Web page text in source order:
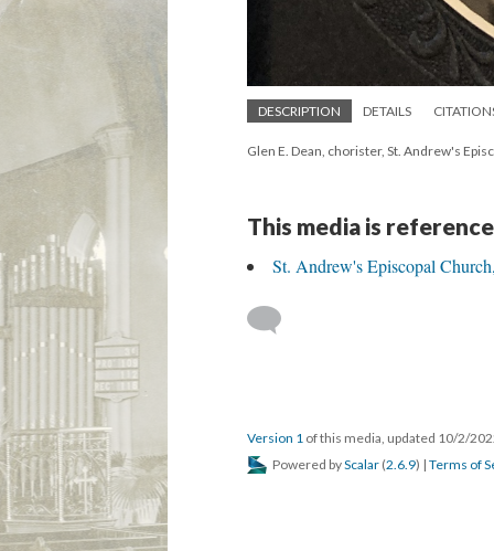
DESCRIPTION DETAILS
Glen E. Dean, chorister, St. Andrew's
This media is
St. Andrew's Episcopal
Version 1 of this media, updated 10/2/
Powered byScalar (2.6.9) | Terms of